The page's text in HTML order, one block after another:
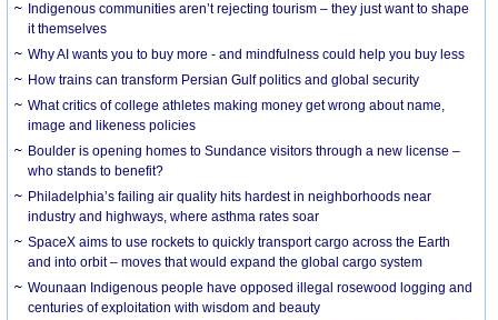
Indigenous communities aren’t rejecting tourism – they just want to shape
it themselves
Why AI wants you to buy more - and mindfulness could help you buy less
How trains can transform Persian Gulf politics and global security
What critics of college athletes making money get wrong about name,
image and likeness policies
Boulder is opening homes to Sundance visitors through a new license –
who stands to benefit?
Philadelphia’s failing air quality hits hardest in neighborhoods near
industry and highways, where asthma rates soar
SpaceX aims to use rockets to quickly transport cargo across the Earth
and into orbit – moves that would expand the global cargo system
Wounaan Indigenous people have opposed illegal rosewood logging and
centuries of exploitation with wisdom and beauty